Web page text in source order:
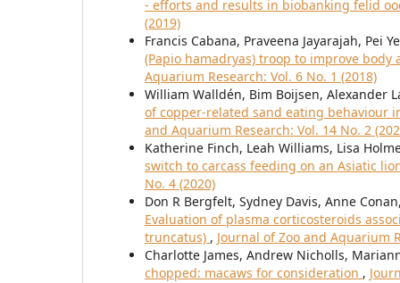
- efforts and results in biobanking felid
(2019)
Francis Cabana, Praveena Jayarajah, Pei
(Papio hamadryas) troop to improve
Aquarium Research: Vol. 6 No. 1 (2018)
William Walldén, Bim Boijsen, Alexander
of copper-related sand eating behaviour
and Aquarium Research: Vol. 14 No. 2
Katherine Finch, Leah Williams, Lisa
switch to carcass feeding on an Asiatic
No. 4 (2020)
Don R Bergfelt, Sydney Davis, Anne
Evaluation of plasma corticosteroids
truncatus) , Journal of Zoo and Aquarium
Charlotte James, Andrew Nicholls,
chopped: macaws for consideration ,